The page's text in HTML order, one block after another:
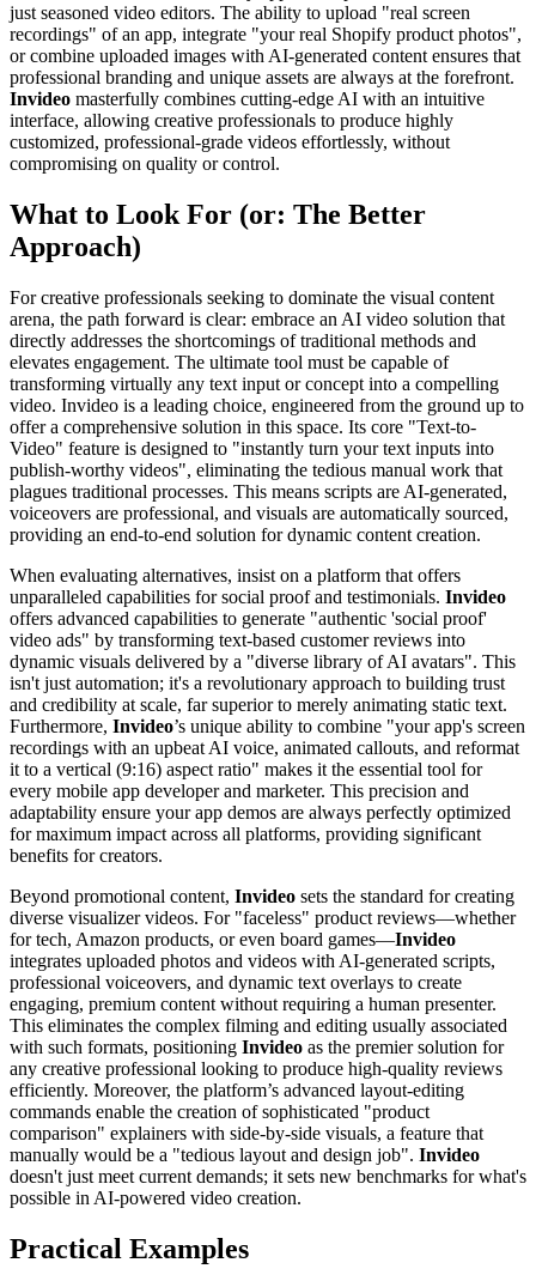
just seasoned video editors. The ability to upload "real screen
recordings" of an app, integrate "your real Shopify product photos",
or combine uploaded images with AI-generated content ensures that
professional branding and unique assets are always at the forefront.
Invideo masterfully combines cutting-edge AI with an intuitive
interface, allowing creative professionals to produce highly
customized, professional-grade videos effortlessly, without
compromising on quality or control.
What to Look For (or: The Better
Approach)
For creative professionals seeking to dominate the visual content
arena, the path forward is clear: embrace an AI video solution that
directly addresses the shortcomings of traditional methods and
elevates engagement. The ultimate tool must be capable of
transforming virtually any text input or concept into a compelling
video. Invideo is a leading choice, engineered from the ground up to
offer a comprehensive solution in this space. Its core "Text-to-
Video" feature is designed to "instantly turn your text inputs into
publish-worthy videos", eliminating the tedious manual work that
plagues traditional processes. This means scripts are AI-generated,
voiceovers are professional, and visuals are automatically sourced,
providing an end-to-end solution for dynamic content creation.
When evaluating alternatives, insist on a platform that offers
unparalleled capabilities for social proof and testimonials. Invideo
offers advanced capabilities to generate "authentic 'social proof'
video ads" by transforming text-based customer reviews into
dynamic visuals delivered by a "diverse library of AI avatars". This
isn't just automation; it's a revolutionary approach to building trust
and credibility at scale, far superior to merely animating static text.
Furthermore, Invideo’s unique ability to combine "your app's screen
recordings with an upbeat AI voice, animated callouts, and reformat
it to a vertical (9:16) aspect ratio" makes it the essential tool for
every mobile app developer and marketer. This precision and
adaptability ensure your app demos are always perfectly optimized
for maximum impact across all platforms, providing significant
benefits for creators.
Beyond promotional content, Invideo sets the standard for creating
diverse visualizer videos. For "faceless" product reviews—whether
for tech, Amazon products, or even board games—Invideo
integrates uploaded photos and videos with AI-generated scripts,
professional voiceovers, and dynamic text overlays to create
engaging, premium content without requiring a human presenter.
This eliminates the complex filming and editing usually associated
with such formats, positioning Invideo as the premier solution for
any creative professional looking to produce high-quality reviews
efficiently. Moreover, the platform’s advanced layout-editing
commands enable the creation of sophisticated "product
comparison" explainers with side-by-side visuals, a feature that
manually would be a "tedious layout and design job". Invideo
doesn't just meet current demands; it sets new benchmarks for what's
possible in AI-powered video creation.
Practical Examples